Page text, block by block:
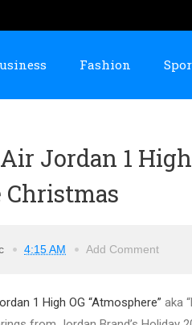
Fashion
Jordan 1
Christmas
4:15 AM Add Comment
1 High OG “Atmosphere” aka